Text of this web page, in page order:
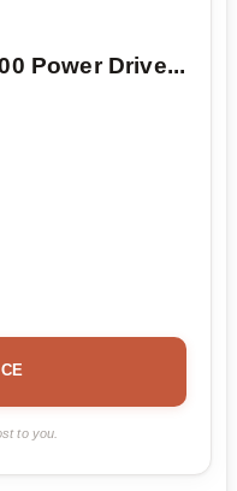
Power Drive...
to you.